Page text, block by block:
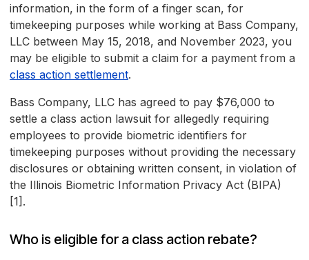
information, in the form of a finger scan, for
timekeeping purposes while working at Bass Company,
LLC between May 15, 2018, and November 2023, you
may be eligible to submit a claim for a payment from a
class action settlement.
Bass Company, LLC has agreed to pay $76,000 to
settle a class action lawsuit for allegedly requiring
employees to provide biometric identifiers for
timekeeping purposes without providing the necessary
disclosures or obtaining written consent, in violation of
the Illinois Biometric Information Privacy Act (BIPA)
[1].
Who is eligible for a class action rebate?